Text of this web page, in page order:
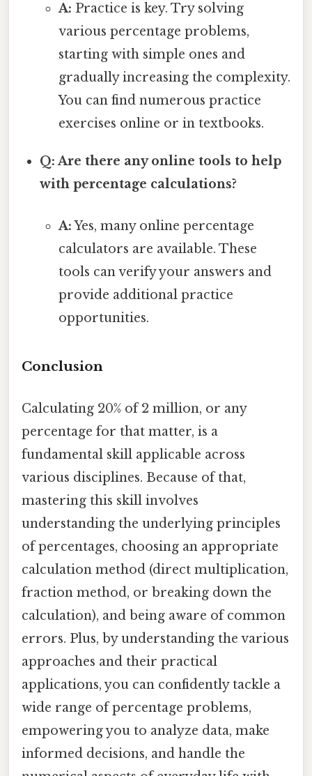
A: Practice is key. Try solving
various percentage problems,
starting with simple ones and
gradually increasing the complexity.
You can find numerous practice
exercises online or in textbooks.
Q: Are there any online tools to help
with percentage calculations?
A:Yes, many online percentage
calculators are available. These
tools can verify your answers and
provide additional practice
opportunities.
Conclusion
Calculating 20% of 2 million, or any
percentage for that matter, is a
fundamental skill applicable across
various disciplines. Because of that,
mastering this skill involves
understanding the underlying principles
of percentages, choosing an appropriate
calculation method (direct multiplication,
fraction method, or breaking down the
calculation), and being aware of common
errors. Plus, by understanding the various
approaches and their practical
applications, you can confidently tackle a
wide range of percentage problems,
empowering you to analyze data, make
informed decisions, and handle the